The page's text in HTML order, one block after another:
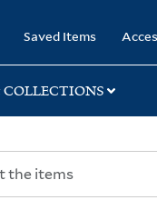
Saved Items